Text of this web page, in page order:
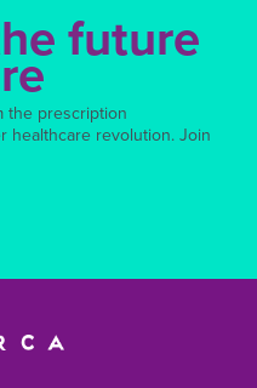
future
the prescription
healthcare revolution. Join